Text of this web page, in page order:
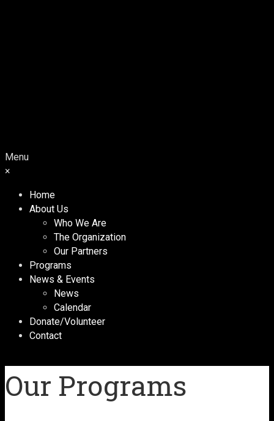
Menu
×
Home
About Us
Who We Are
The Organization
Our Partners
Programs
News & Events
News
Calendar
Donate/Volunteer
Contact
Our Programs